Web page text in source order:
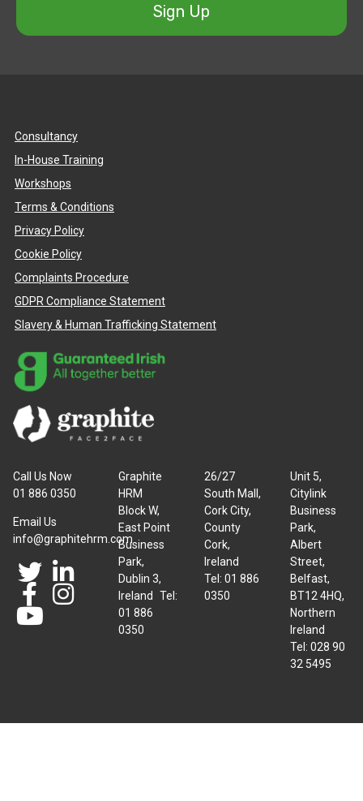
Sign Up
Consultancy
In-House Training
Workshops
Terms & Conditions
Privacy Policy
Cookie Policy
Complaints Procedure
GDPR Compliance Statement
Slavery & Human Trafficking Statement
Call Us Now
01 886 0350
Email Us
info@graphitehrm.com
Graphite
HRM
Block W,
East Point
Business
Park,
Dublin 3,
Ireland Tel:
01 886
0350
26/27
South Mall,
Cork City,
County
Cork,
Ireland
Tel: 01 886
0350
Unit 5,
Citylink
Business
Park,
Albert
Street,
Belfast,
BT12 4HQ,
Northern
Ireland
Tel: 028 90
32 5495